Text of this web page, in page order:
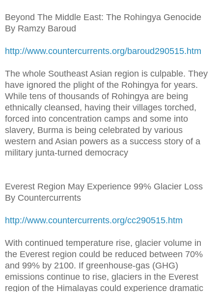
Beyond The Middle East: The Rohingya Genocide
By Ramzy Baroud
http://www.countercurrents.org/baroud290515.htm
The whole Southeast Asian region is culpable. They
have ignored the plight of the Rohingya for years.
While tens of thousands of Rohingya are being
ethnically cleansed, having their villages torched,
forced into concentration camps and some into
slavery, Burma is being celebrated by various
western and Asian powers as a success story of a
military junta-turned democracy
Everest Region May Experience 99% Glacier Loss
By Countercurrents
http://www.countercurrents.org/cc290515.htm
With continued temperature rise, glacier volume in
the Everest region could be reduced between 70%
and 99% by 2100. If greenhouse-gas (GHG)
emissions continue to rise, glaciers in the Everest
region of the Himalayas could experience dramatic